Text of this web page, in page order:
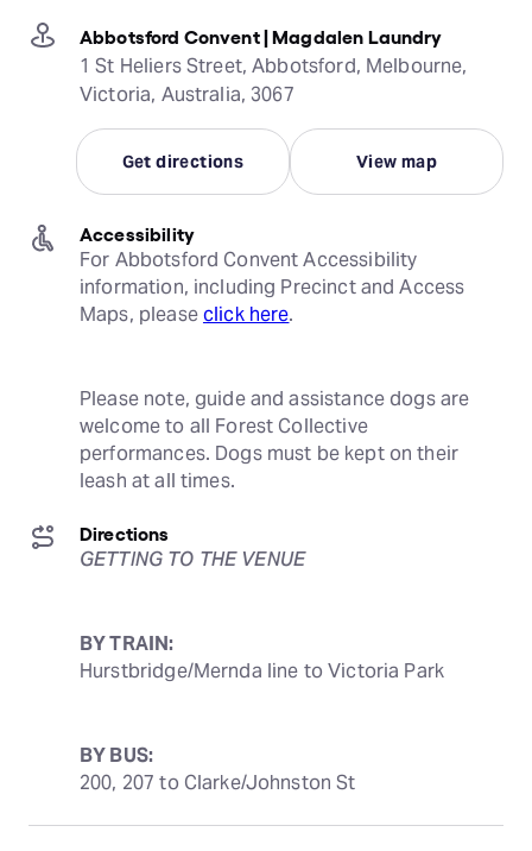
Abbotsford Convent | Magdalen Laundry
1 St Heliers Street, Abbotsford, Melbourne,
Victoria, Australia, 3067
Get directions View map
Accessibility
For Abbotsford Convent Accessibility
information, including Precinct and Access
Maps, please click here.
Please note, guide and assistance dogs are
welcome to all Forest Collective
performances. Dogs must be kept on their
leash at all times.
Directions
GETTING TO THE VENUE
BY TRAIN:
Hurstbridge/Mernda line to Victoria Park
BY BUS:
200, 207 to Clarke/Johnston St